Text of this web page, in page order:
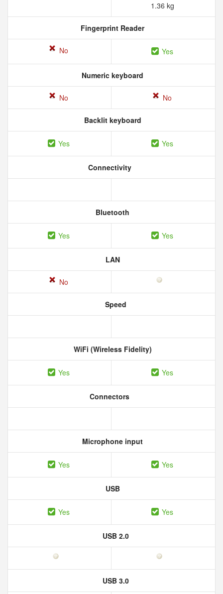
1.36 kg
Fingerprint Reader
No Yes
Numeric keyboard
No No
Backlit keyboard
Yes Yes
Connectivity
Bluetooth
Yes Yes
LAN
No
Speed
WiFi (Wireless Fidelity)
Yes Yes
Connectors
Microphone input
Yes Yes
USB
Yes Yes
USB 2.0
USB 3.0